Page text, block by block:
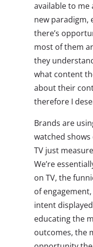
available to me
new paradigm,
there’s
most of them
they
what content
about their
therefore I
Brands are
watched
TV just
We’re
on TV, the
of
intent
educating the
outcomes, the